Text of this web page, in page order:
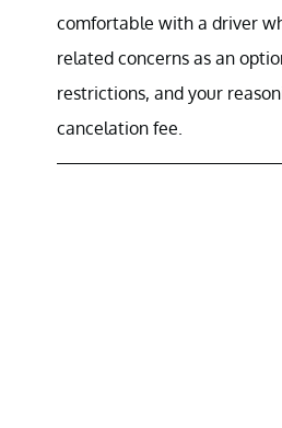
comfortable with a driver
related concerns as an
restrictions, and your
cancelation fee.